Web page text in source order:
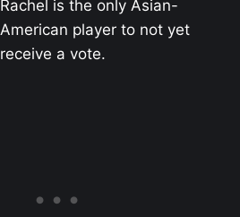
Rachel is the only Asian-
American player to not yet
receive a vote.